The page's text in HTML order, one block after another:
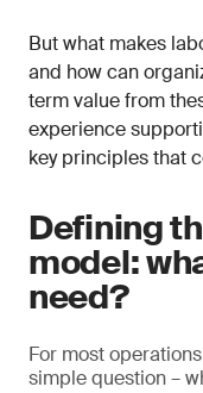
But what makes
and how can
term value from
experience
key principles that
Defining
model:
need?
For most
simple question –